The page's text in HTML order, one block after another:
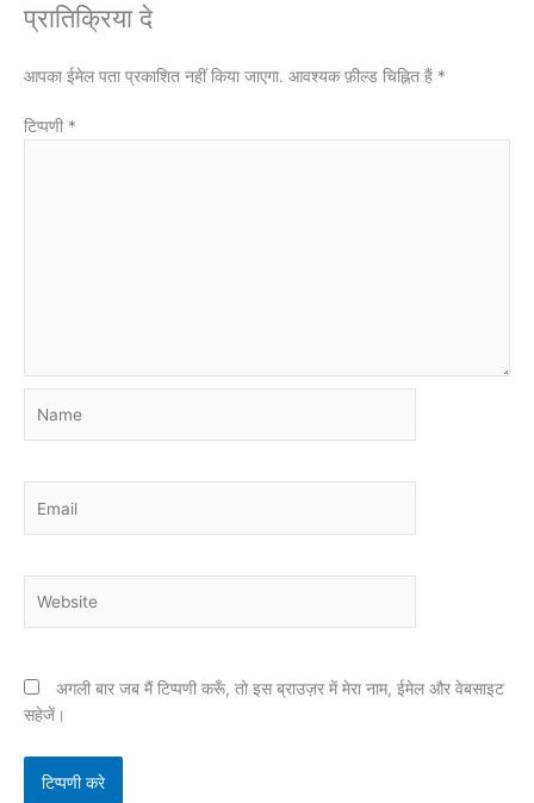
प्रातिक्रिया दे
आपका ईमेल पता प्रकाशित नहीं किया जाएगा. आवश्यक फ़ील्ड चिह्नित हैं *
टिप्पणी *
अगली बार जब मैं टिप्पणी करूँ, तो इस ब्राउज़र में मेरा नाम, ईमेल और वेबसाइट
सहेजें।